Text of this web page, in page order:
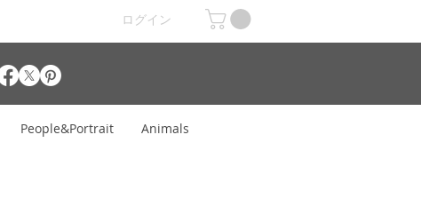
ログイン
People&Portrait Animals